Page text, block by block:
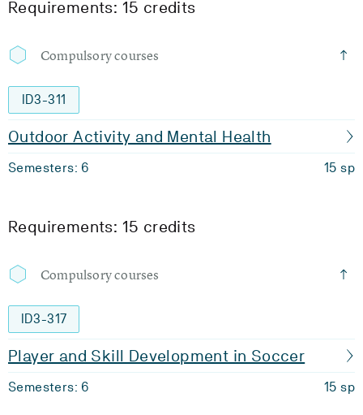
Requirements: 15 credits
Compulsory courses
ID3-311
Outdoor Activity and Mental Health
Semesters: 6 15 sp
Requirements: 15 credits
Compulsory courses
ID3-317
Player and Skill Development in Soccer
Semesters: 6 15 sp